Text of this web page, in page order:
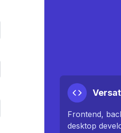
Frontend,
desktop